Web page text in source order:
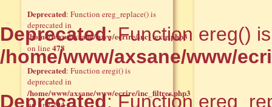
Deprecated: Function ereg()
/home/www/axsane/www/
Deprecated: Function
Deprecated: Function ereg_replace() is
deprecated in
/home/www/axsane/www/ecrire/inc_texte.php3
on line478
Deprecated: Function eregi() is
deprecated in
/home/www/axsane/www/ecrire/inc_filtres.php3
on line294